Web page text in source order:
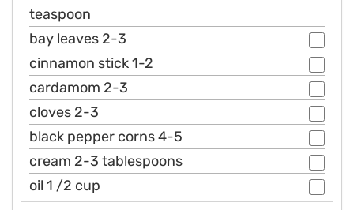
teaspoon
bay leaves 2-3
cinnamon stick 1-2
cardamom 2-3
cloves 2-3
black pepper corns 4-5
cream 2-3 tablespoons
oil 1 /2 cup